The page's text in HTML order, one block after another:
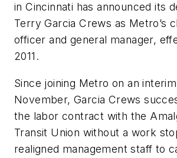
in Cincinnati has announced its
Terry Garcia Crews as Metro’s
officer and general manager,
2011.
Since joining Metro on an
November, Garcia Crews
the labor contract with the
Transit Union without a work
realigned management staff to